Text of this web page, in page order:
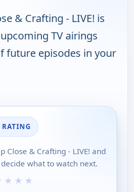
& Crafting - LIVE! is
TV airings
future episodes in your
Close & Crafting - LIVE! and
what to watch next.
★ ★ ★